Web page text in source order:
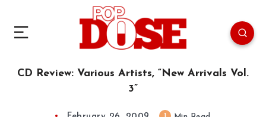
CD Review: Various Artists, “New Arrivals Vol.
3”